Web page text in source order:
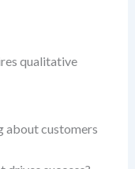
qualitative
about customers